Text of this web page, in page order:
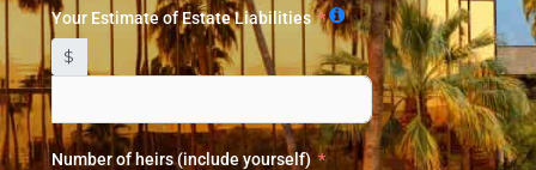
Your Estimate of Estate Liabilities
$
Number of heirs (include yourself)